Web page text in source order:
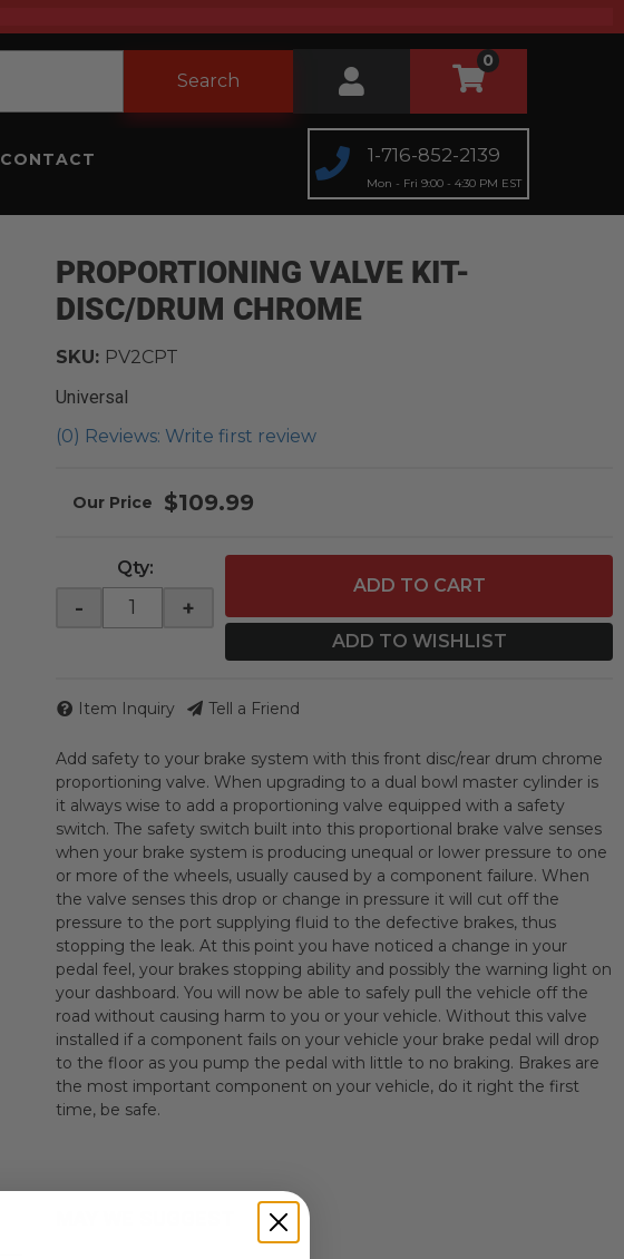
Search
0
CONTACT 1-716-852-2139
Mon - Fri 9:00 - 4:30 PM EST
PROPORTIONING VALVE KIT-
DISC/DRUM CHROME
Universal
(0) Reviews: Write first review
SKU: PV2CPT
Add safety to your brake system with this front disc/rear drum chrome
proportioning valve. When upgrading to a dual bowl master cylinder is
it always wise to add a proportioning valve equipped with a safety
switch. The safety switch built into this proportional brake valve senses
when your brake system is producing unequal or lower pressure to one
or more of the wheels, usually caused by a component failure. When
the valve senses this drop or change in pressure it will cut off the
pressure to the port supplying fluid to the defective brakes, thus
stopping the leak. At this point you have noticed a change in your
pedal feel, your brakes stopping ability and possibly the warning light on
your dashboard. You will now be able to safely pull the vehicle off the
road without causing harm to you or your vehicle. Without this valve
installed if a component fails on your vehicle your brake pedal will drop
to the floor as you pump the pedal with little to no braking. Brakes are
the most important component on your vehicle, do it right the first
time, be safe.
$109.99
Qty:
- +
ADD TO CART
ADD TO WISHLIST
Item Inquiry Tell a Friend